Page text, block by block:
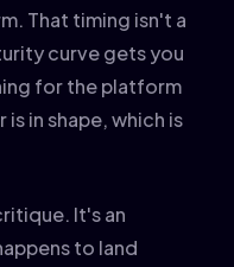
That timing isn't a
curve gets you
for the platform
in shape, which is
It's an
to land